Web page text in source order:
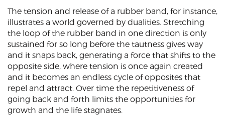
The tension and release of a rubber band, for instance,
illustrates a world governed by dualities. Stretching
the loop of the rubber band in one direction is only
sustained for so long before the tautness gives way
and it snaps back, generating a force that shifts to the
opposite side, where tension is once again created
and it becomes an endless cycle of opposites that
repel and attract. Over time the repetitiveness of
going back and forth limits the opportunities for
growth and the life stagnates.